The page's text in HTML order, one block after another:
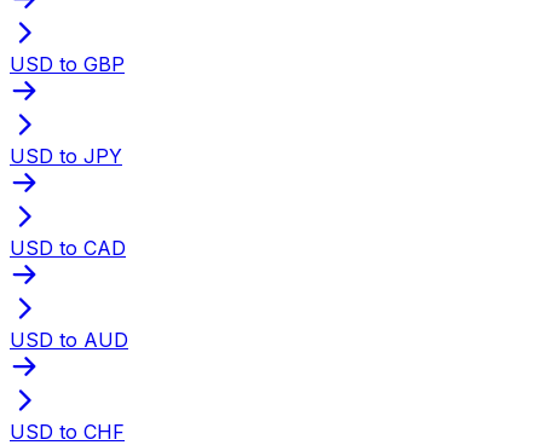
USD to GBP
USD to JPY
USD to CAD
USD to AUD
USD to CHF